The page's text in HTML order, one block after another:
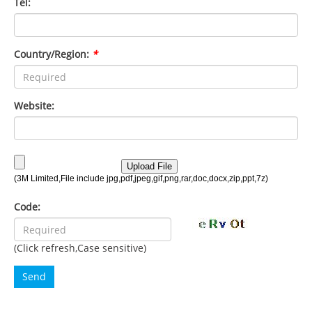
Country/Region: *
Website:
Code:
(Click refresh,Case sensitive)
Send